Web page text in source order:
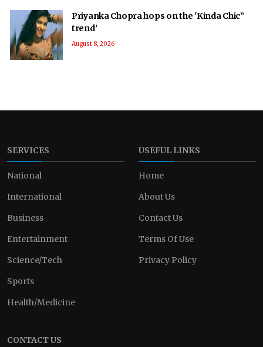
Priyanka Chopra hops on the 'Kinda Chic”
trend'
August 8, 2026
SERVICES
National
International
Business
Entertainment
Science/Tech
Sports
Health/Medicine
USEFUL LINKS
Home
About Us
Contact Us
Terms Of Use
Privacy Policy
CONTACT US